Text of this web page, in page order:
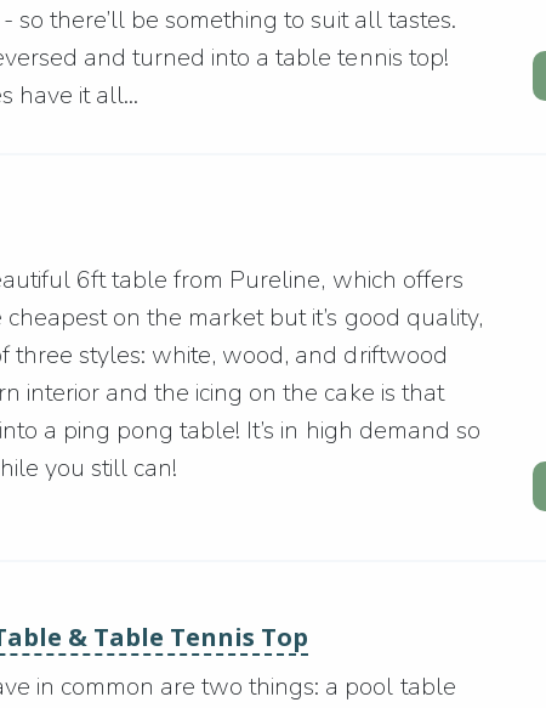
so there’ll be something to suit all tastes.
and turned into a table tennis top!
have it all...
6ft table from Pureline, which offers
on the market but it’s good quality,
three styles: white, wood, and driftwood
interior and the icing on the cake is that
a ping pong table! It’s in high demand so
you still can!
& Table Tennis Top
in common are two things: a pool table